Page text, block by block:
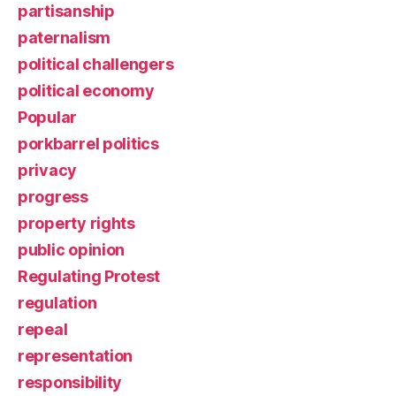
partisanship
paternalism
political challengers
political economy
Popular
porkbarrel politics
privacy
progress
property rights
public opinion
Regulating Protest
regulation
repeal
representation
responsibility